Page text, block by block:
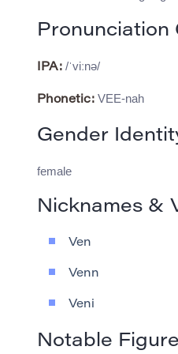
Pronunciation
IPA: /ˈviːnə/
Phonetic: VEE-nah
Gender
female
Nicknames &
Ven
Venn
Veni
Notable